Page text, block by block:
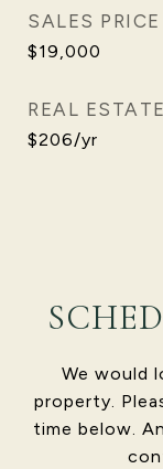
SALES PRICE
$19,000
REAL
$206/yr
We would
property.
time below.